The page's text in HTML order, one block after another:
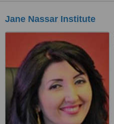
Jane Nassar Institute